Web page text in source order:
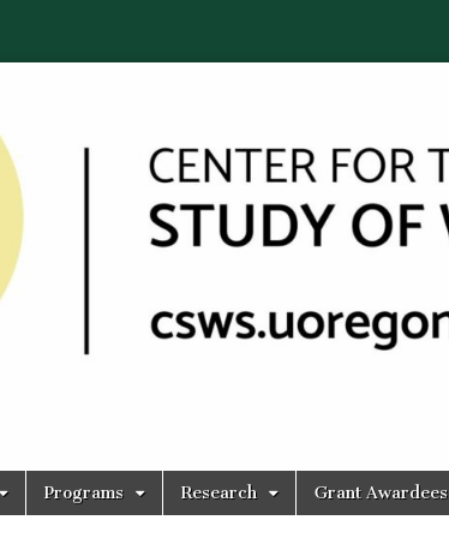
Programs Research Grant Awardees